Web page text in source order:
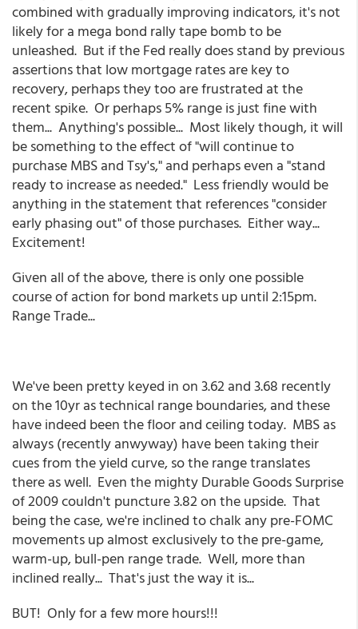
combined with gradually improving indicators, it's not
likely for a mega bond rally tape bomb to be
unleashed. But if the Fed really does stand by previous
assertions that low mortgage rates are key to
recovery, perhaps they too are frustrated at the
recent spike. Or perhaps 5% range is just fine with
them... Anything's possible... Most likely though, it will
be something to the effect of "will continue to
purchase MBS and Tsy's," and perhaps even a "stand
ready to increase as needed." Less friendly would be
anything in the statement that references "consider
early phasing out" of those purchases. Either way...
Excitement!
Given all of the above, there is only one possible
course of action for bond markets up until 2:15pm.
Range Trade...
We've been pretty keyed in on 3.62 and 3.68 recently
on the 10yr as technical range boundaries, and these
have indeed been the floor and ceiling today. MBS as
always (recently anwyway) have been taking their
cues from the yield curve, so the range translates
there as well. Even the mighty Durable Goods Surprise
of 2009 couldn't puncture 3.82 on the upside. That
being the case, we're inclined to chalk any pre-FOMC
movements up almost exclusively to the pre-game,
warm-up, bull-pen range trade. Well, more than
inclined really... That's just the way it is...
BUT! Only for a few more hours!!!